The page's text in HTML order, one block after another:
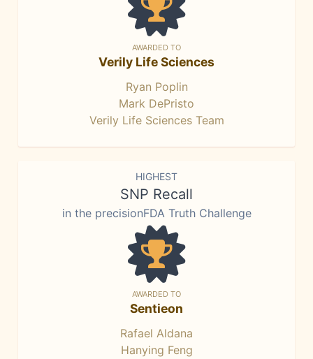
AWARDED TO
Verily Life Sciences
Ryan Poplin
Mark DePristo
Verily Life Sciences Team
HIGHEST
SNP Recall
in the precisionFDA Truth Challenge
AWARDED TO
Sentieon
Rafael Aldana
Hanying Feng